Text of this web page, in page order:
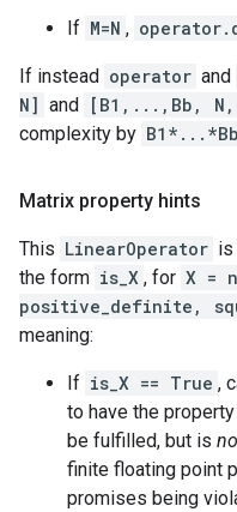
If M=N ,
If instead operator and
N] and [B1,...,Bb, N,
complexity by B1*...*Bb
Matrix property hints
This LinearOperator is
the form is_X , for X =
positive_definite,
meaning:
If is_X == True ,
to have the property
be fulfilled, but is
finite floating point
promises being